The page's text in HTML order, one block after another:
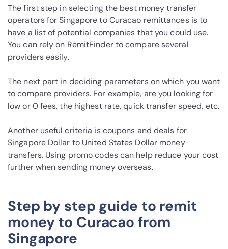
The first step in selecting the best money transfer
operators for Singapore to Curacao remittances is to
have a list of potential companies that you could use.
You can rely on RemitFinder to compare several
providers easily.
The next part in deciding parameters on which you want
to compare providers. For example, are you looking for
low or 0 fees, the highest rate, quick transfer speed, etc.
Another useful criteria is coupons and deals for
Singapore Dollar to United States Dollar money
transfers. Using promo codes can help reduce your cost
further when sending money overseas.
Step by step guide to remit
money to Curacao from
Singapore